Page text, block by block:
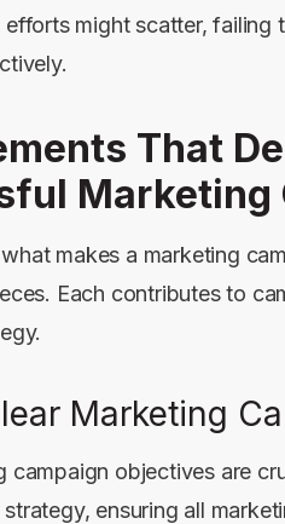
might scatter, failing
That
Marketing
makes a marketing
Each contributes to
Marketing
campaign objectives are
ensuring all